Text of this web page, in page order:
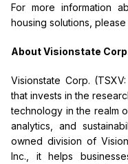
For more information
housing solutions, please
About Visionstate
Visionstate Corp.
that invests in the
technology in the realm
analytics, and
owned division of
Inc., it helps